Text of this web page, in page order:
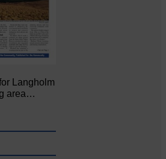
Langholm
area…